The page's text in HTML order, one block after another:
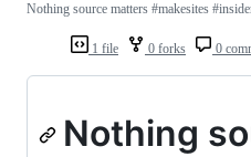
1 file 0 forks 0
Nothing source matters #makesites
Nothing